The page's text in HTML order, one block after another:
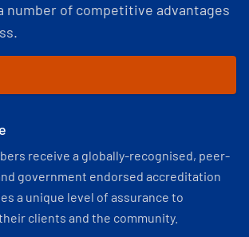
number of competitive advantages
receive a globally-recognised, peer-
government endorsed accreditation
a unique level of assurance to
clients and the community.